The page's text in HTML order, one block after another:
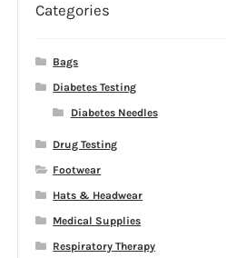
Categories
Bags
Diabetes Testing
Diabetes Needles
Drug Testing
Footwear
Hats & Headwear
Medical Supplies
Respiratory Therapy